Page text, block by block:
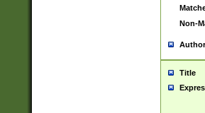
Non-
Author
Title